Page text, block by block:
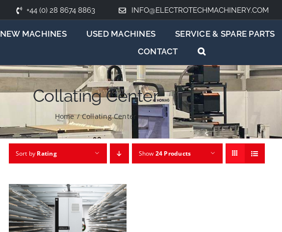
+44 (0) 28 8674 8863 INFO@ELECTROTECHMACHINERY.COM
NEW MACHINES USED MACHINES SERVICE & SPARE PARTS
CONTACT
Collating Center
Home / Collating Center
Sort by Rating Show 24 Products